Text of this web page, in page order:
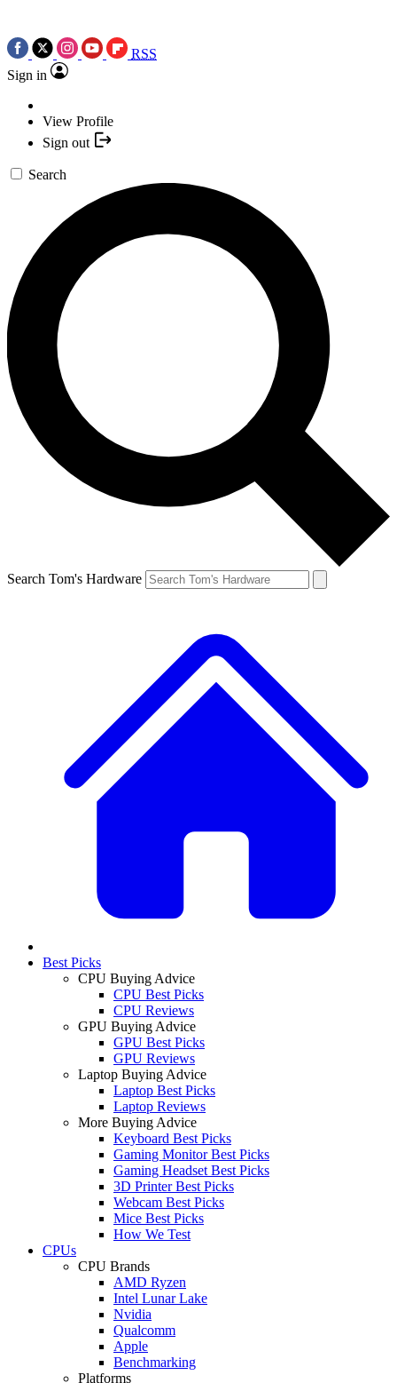
RSS
Sign in
View Profile
Sign out
Search
Search Tom's Hardware
Best Picks
CPU Buying Advice
CPU Best Picks
CPU Reviews
GPU Buying Advice
GPU Best Picks
GPU Reviews
Laptop Buying Advice
Laptop Best Picks
Laptop Reviews
More Buying Advice
Keyboard Best Picks
Gaming Monitor Best Picks
Gaming Headset Best Picks
3D Printer Best Picks
Webcam Best Picks
Mice Best Picks
How We Test
CPUs
CPU Brands
AMD Ryzen
Intel Lunar Lake
Nvidia
Qualcomm
Apple
Benchmarking
Platforms